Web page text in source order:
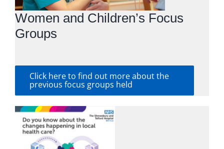
Women and Children’s Focus
Groups
Click here to find out more about the
previous focus groups held